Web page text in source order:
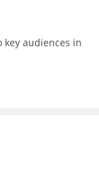
key audiences in